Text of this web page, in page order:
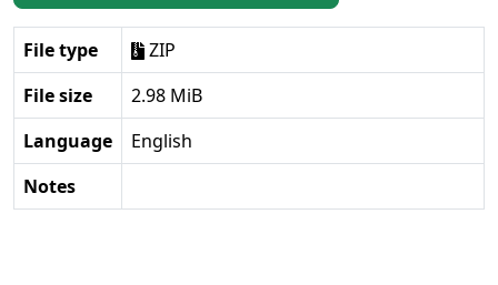
File type
ZIP
File size
2.98 MiB
Language
English
Notes